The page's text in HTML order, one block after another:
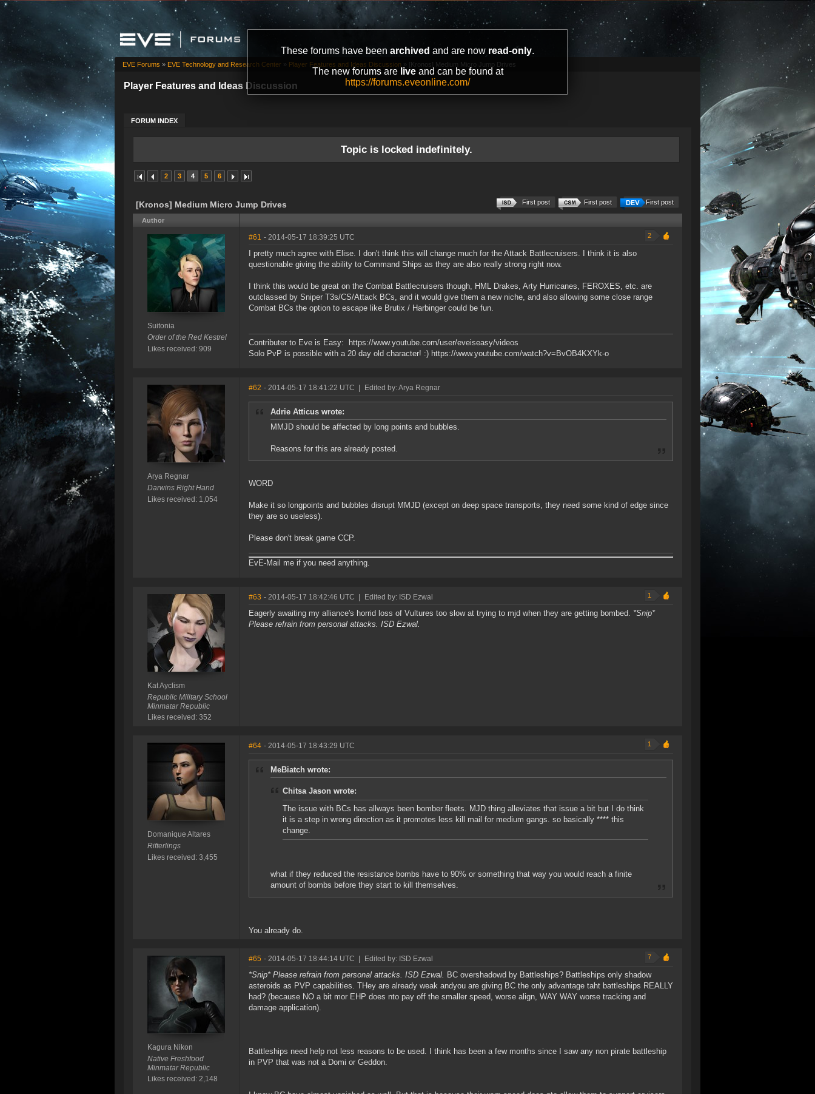
These forums have been archived and are now read-only.
The new forums are liveand can be found at
https://forums.eveonline.com/
Player Features and Ideas Discussion
FORUM INDEX
EVE Forums » EVE Technology and Research Center » Player Features and Ideas Discussion » [Kronos] Medium Micro Jump Drives
Topic is locked indefinitely.
2 3 4 5 6
[Kronos] Medium Micro Jump Drives First post
First post
First post
Author
Suitonia
Order of the Red Kestrel
Likes received: 909
#61 - 2014-05-17 18:39:25 UTC 2
I pretty much agree with Elise. I don't think this will change much for the Attack Battlecruisers. I think it is also
questionable giving the ability to Command Ships as they are also really strong right now.
I think this would be great on the Combat Battlecruisers though, HML Drakes, Arty Hurricanes, FEROXES, etc. are
outclassed by Sniper T3s/CS/Attack BCs, and it would give them a new niche, and also allowing some close range
Combat BCs the option to escape like Brutix / Harbinger could be fun.
Contributer to Eve is Easy: https://www.youtube.com/user/eveiseasy/videos
Solo PvP is possible with a 20 day old character! :) https://www.youtube.com/watch?v=BvOB4KXYk-o
Arya Regnar
Darwins Right Hand
Likes received: 1,054
#62 - 2014-05-17 18:41:22 UTC Edited by: Arya Regnar
Adrie Atticus wrote:
MMJD should be affected by long points and bubbles.
Reasons for this are already posted.
WORD
Make it so longpoints and bubbles disrupt MMJD (except on deep space transports, they need some kind of edge since
they are so useless).
Please don't break game CCP.
EvE-Mail me if you need anything.
Kat Ayclism
Republic Military School
Minmatar Republic
Likes received: 352
#63 - 2014-05-17 18:42:46 UTC Edited by: ISD Ezwal 1
Eagerly awaiting my alliance's horrid loss of Vultures too slow at trying to mjd when they are getting bombed. *Snip*
Please refrain from personal attacks. ISD Ezwal.
Domanique Altares
Rifterlings
Likes received: 3,455
#64 - 2014-05-17 18:43:29 UTC 1
MeBiatch wrote:
Chitsa Jason wrote:
The issue with BCs has allways been bomber fleets. MJD thing alleviates that issue a bit but I do think
it is a step in wrong direction as it promotes less kill mail for medium gangs. so basically **** this
change.
what if they reduced the resistance bombs have to 90% or something that way you would reach a finite
amount of bombs before they start to kill themselves.
You already do.
Kagura Nikon
Native Freshfood
Minmatar Republic
Likes received: 2,148
#65 - 2014-05-17 18:44:14 UTC Edited by: ISD Ezwal 7
*Snip* Please refrain from personal attacks. ISD Ezwal. BC overshadowd by Battleships? Battleships only shadow
asteroids as PVP capabilities. THey are already weak andyou are giving BC the only advantage taht battleships REALLY
had? (because NO a bit mor EHP does nto pay off the smaller speed, worse align, WAY WAY worse tracking and
damage application).
Battleships need help not less reasons to be used. I think has been a few months since I saw any non pirate battleship
in PVP that was not a Domi or Geddon.